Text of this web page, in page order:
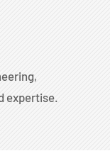
expertise.​